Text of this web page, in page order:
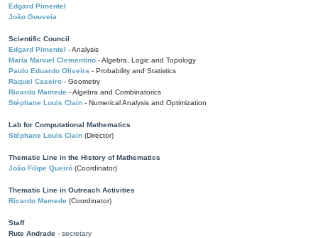
Edgard Pimentel
João Gouveia
Scientific Council
Edgard Pimentel - Analysis
Maria Manuel Clementino - Algebra, Logic and Topology
Paulo Eduardo Oliveira - Probability and Statistics
Raquel Caseiro - Geometry
Ricardo Mamede - Algebra and Combinatorics
Stéphane Louis Clain - Numerical Analysis and Optimization
Lab for Computational Mathematics
Stéphane Louis Clain (Director)
Thematic Line in the History of Mathematics
João Filipe Queiró (Coordinator)
Thematic Line in Outreach Activities
Ricardo Mamede (Coordinator)
Staff
Rute Andrade - secretary